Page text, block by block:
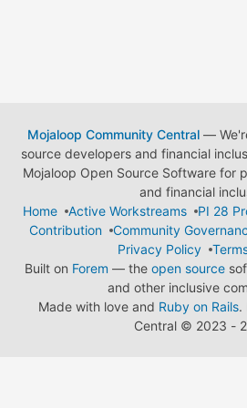
Mojaloop Community Central—
source developers and financial
Mojaloop Open Source Software for
and financial
Home
Active Workstreams
PI 28
Contribution
Community
Privacy Policy
Built on Forem — the open source
and other inclusive
Made with love and Ruby on Rails.
Central © 2023 -